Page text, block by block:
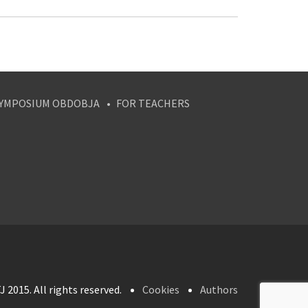
OBDOBJA FOR TEACHERS
2015. All rights reserved. Cookies Authors